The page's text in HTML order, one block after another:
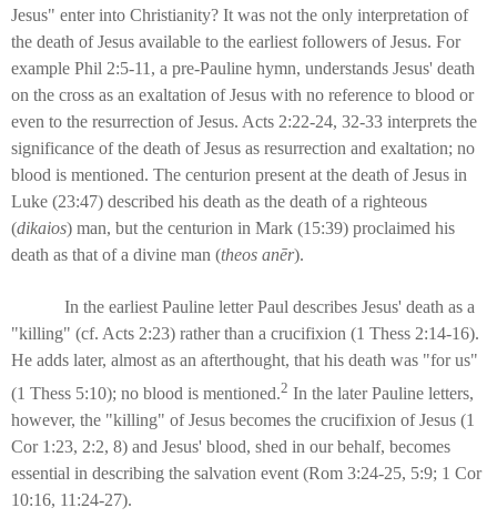
Jesus" enter into Christianity? It was not the only interpretation of
the death of Jesus available to the earliest followers of Jesus. For
example Phil 2:5-11, a pre-Pauline hymn, understands Jesus' death
on the cross as an exaltation of Jesus with no reference to blood or
even to the resurrection of Jesus. Acts 2:22-24, 32-33 interprets the
significance of the death of Jesus as resurrection and exaltation; no
blood is mentioned. The centurion present at the death of Jesus in
Luke (23:47) described his death as the death of a righteous
(dikaios) man, but the centurion in Mark (15:39) proclaimed his
death as that of a divine man (theos anēr).
In the earliest Pauline letter Paul describes Jesus' death as a
"killing" (cf. Acts 2:23) rather than a crucifixion (1 Thess 2:14-16).
He adds later, almost as an afterthought, that his death was "for us"
(1 Thess 5:10); no blood is mentioned.2 In the later Pauline letters,
however, the "killing" of Jesus becomes the crucifixion of Jesus (1
Cor 1:23, 2:2, 8) and Jesus' blood, shed in our behalf, becomes
essential in describing the salvation event (Rom 3:24-25, 5:9; 1 Cor
10:16, 11:24-27).